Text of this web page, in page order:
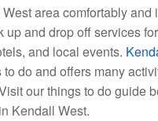
area comfortably and
up and drop off services
and local events.
do and offers many
our things to do guide
Kendall West.